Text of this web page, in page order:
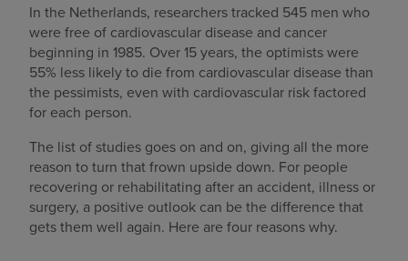
In the Netherlands, researchers tracked 545 men who
were free of cardiovascular disease and cancer
beginning in 1985. Over 15 years, the optimists were
55% less likely to die from cardiovascular disease than
the pessimists, even with cardiovascular risk factored
for each person.
The list of studies goes on and on, giving all the more
reason to turn that frown upside down. For people
recovering or rehabilitating after an accident, illness or
surgery, a positive outlook can be the difference that
gets them well again. Here are four reasons why.